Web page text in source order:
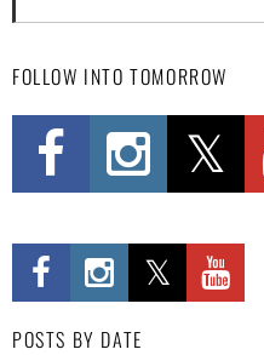
FOLLOW INTO TOMORROW
POSTS BY DATE